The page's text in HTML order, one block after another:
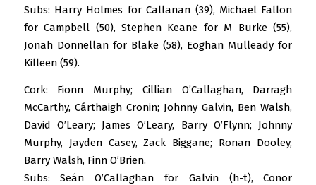
Subs: Harry Holmes for Callanan (39), Michael Fallon
for Campbell (50), Stephen Keane for M Burke (55),
Jonah Donnellan for Blake (58), Eoghan Mulleady for
Killeen (59).
Cork: Fionn Murphy; Cillian O’Callaghan, Darragh
McCarthy, Cárthaigh Cronin; Johnny Galvin, Ben Walsh,
David O’Leary; James O’Leary, Barry O’Flynn; Johnny
Murphy, Jayden Casey, Zack Biggane; Ronan Dooley,
Barry Walsh, Finn O’Brien.
Subs: Seán O’Callaghan for Galvin (h-t), Conor